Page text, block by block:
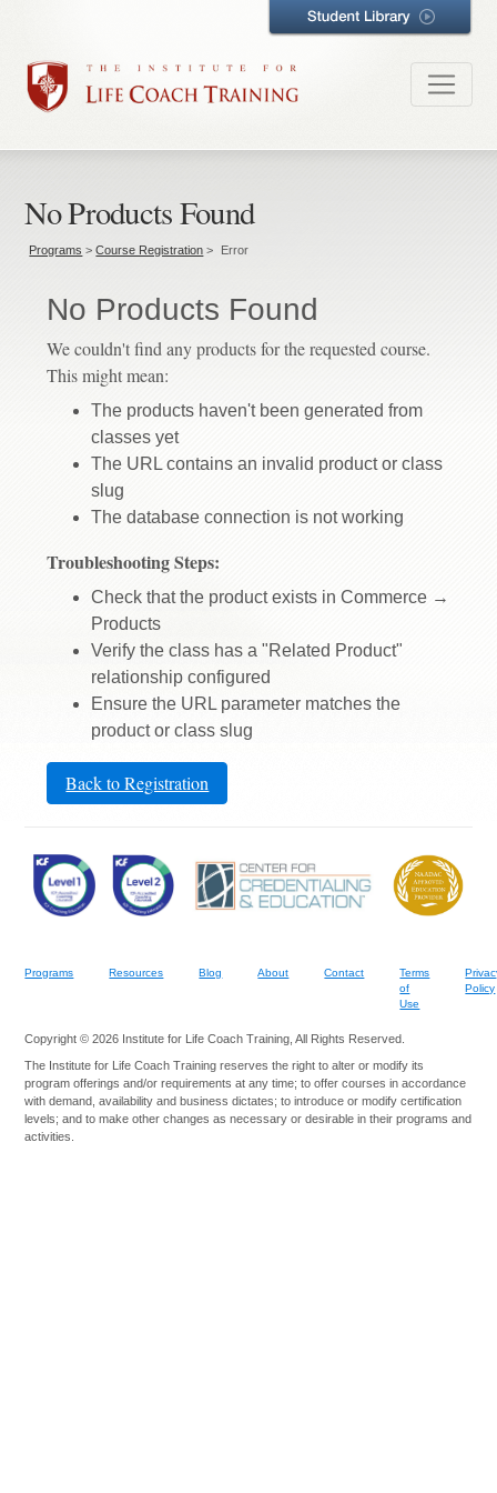
No Products Found
Programs >Course Registration > Error
No Products Found
We couldn't find any products for the requested course.
This might mean:
The products haven't been generated from
classes yet
The URL contains an invalid product or class
slug
The database connection is not working
Troubleshooting Steps:
Check that the product exists in Commerce →
Products
Verify the class has a "Related Product"
relationship configured
Ensure the URL parameter matches the
product or class slug
Back to Registration
Programs Resources Blog About Contact
Terms
of
Use
Policy
Copyright © 2026 Institute for Life Coach Training, All Rights Reserved.
The Institute for Life Coach Training reserves the right to alter or modify its
program offerings and/or requirements at any time; to offer courses in accordance
with demand, availability and business dictates; to introduce or modify certification
levels; and to make other changes as necessary or desirable in their programs and
activities.